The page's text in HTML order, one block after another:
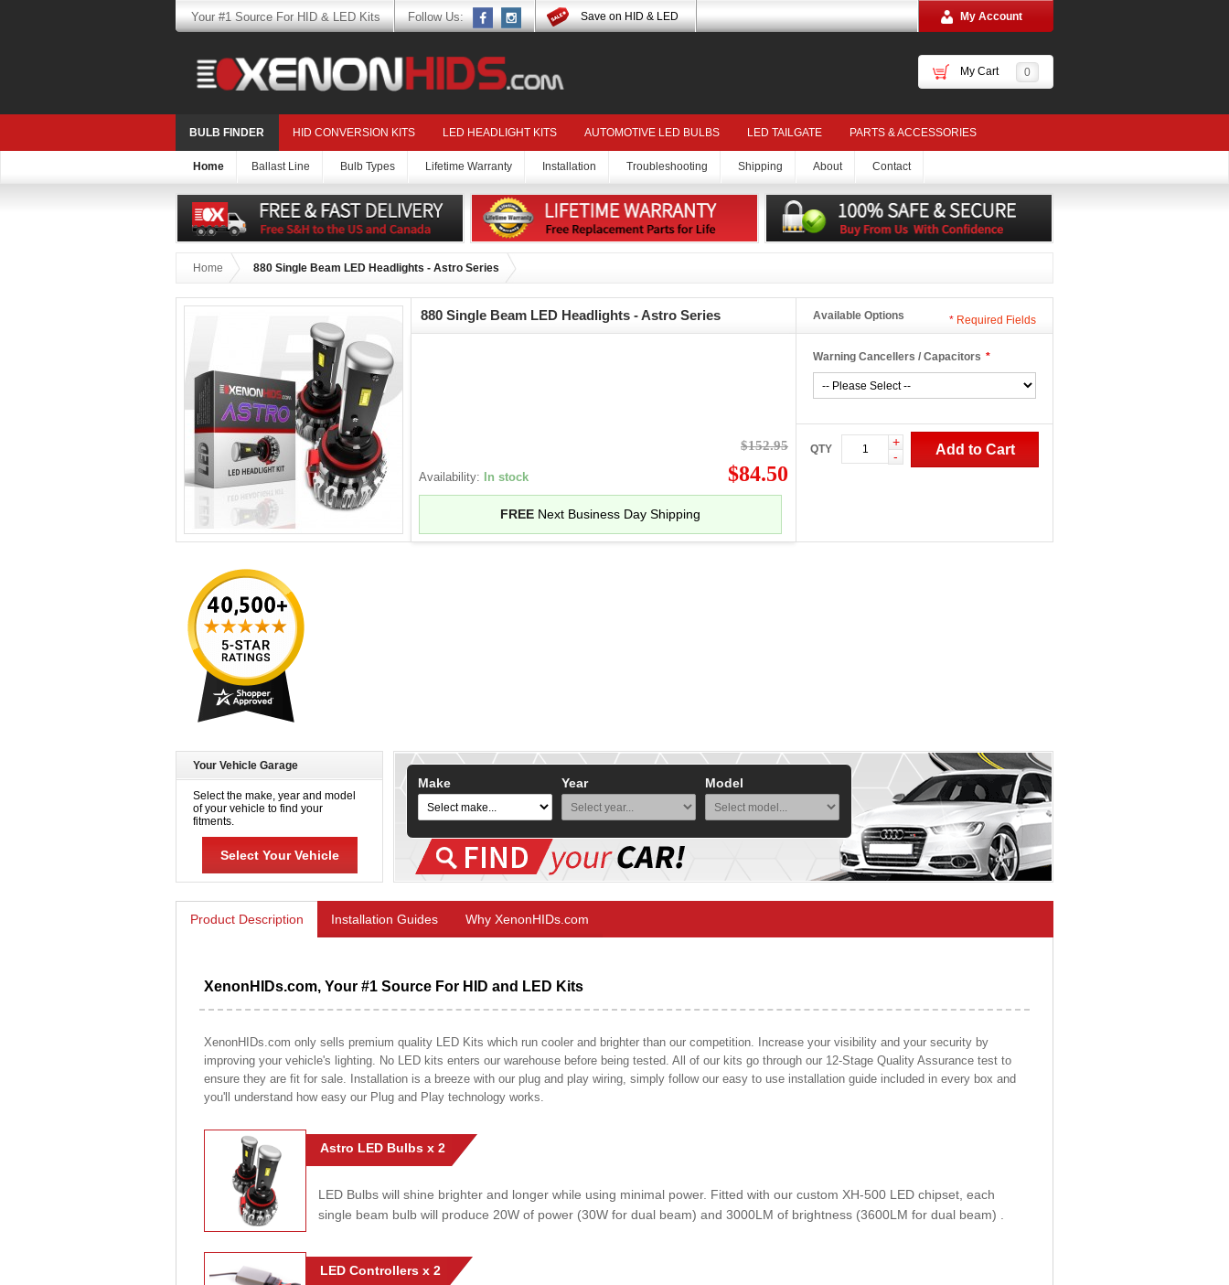
Your #1 Source For HID & LED Kits Follow Us: Save on HID & LED My Account
My Cart 0
BULB FINDER HID CONVERSION KITS LED HEADLIGHT KITS AUTOMOTIVE LED BULBS LED TAILGATE PARTS & ACCESSORIES
Home Ballast Line Bulb Types Lifetime Warranty Installation Troubleshooting Shipping About Contact
Home 880 Single Beam LED Headlights - Astro Series
880 Single Beam LED Headlights - Astro Series
Availability: In stock
$152.95
$84.50
FREE Next Business Day Shipping
Available Options
*
Warning Cancellers / Capacitors
* Required Fields
QTY
+
-
Add to Cart
Your Vehicle Garage
Select the make, year and model
of your vehicle to find your
fitments.
Select Your Vehicle
Make Year Model
Product Description Installation Guides Why XenonHIDs.com
XenonHIDs.com, Your #1 Source For HID and LED Kits
XenonHIDs.com only sells premium quality LED Kits which run cooler and brighter than our competition. Increase your visibility and your security by
improving your vehicle's lighting. No LED kits enters our warehouse before being tested. All of our kits go through our 12-Stage Quality Assurance test to
ensure they are fit for sale. Installation is a breeze with our plug and play wiring, simply follow our easy to use installation guide included in every box and
you'll understand how easy our Plug and Play technology works.
Astro LED Bulbs x 2
LED Bulbs will shine brighter and longer while using minimal power. Fitted with our custom XH-500 LED chipset, each
single beam bulb will produce 20W of power (30W for dual beam) and 3000LM of brightness (3600LM for dual beam) .
LED Controllers x 2